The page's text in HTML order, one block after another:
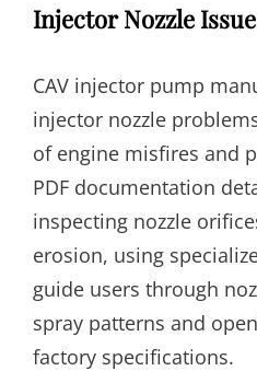
Injector Nozzle
CAV injector pump
injector nozzle
of engine misfires and
PDF documentation
inspecting nozzle
erosion, using
guide users through
spray patterns and
factory specifications.